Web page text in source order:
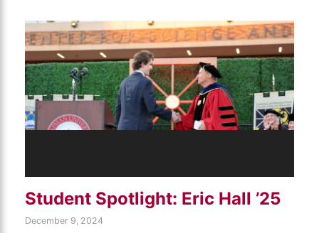
Student Spotlight: Eric Hall ’25
December 9, 2024